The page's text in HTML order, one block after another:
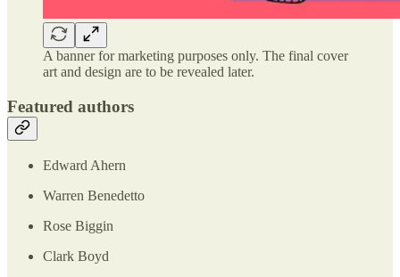
A banner for marketing purposes only. The final cover
art and design are to be revealed later.
Featured authors
Edward Ahern
Warren Benedetto
Rose Biggin
Clark Boyd